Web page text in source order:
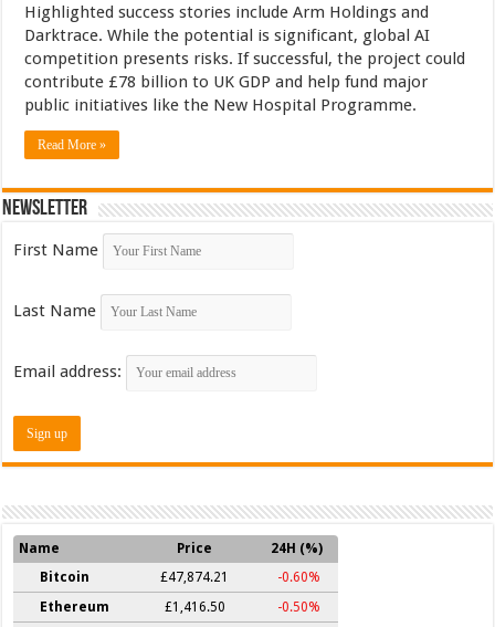
Highlighted success stories include Arm Holdings and
Darktrace. While the potential is significant, global AI
competition presents risks. If successful, the project could
contribute £78 billion to UK GDP and help fund major
public initiatives like the New Hospital Programme.
Read More »
Newsletter
First Name
Last Name
Email address:
Name Price
24H (%)
Bitcoin
£47,874.21
-0.60%
Ethereum
£1,416.50
-0.50%